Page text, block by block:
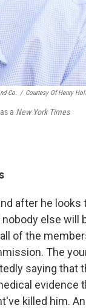
Co. / Courtesy Of Henry
a New York Times
after he looks
else will
of the
The
saying that
evidence
killed him.